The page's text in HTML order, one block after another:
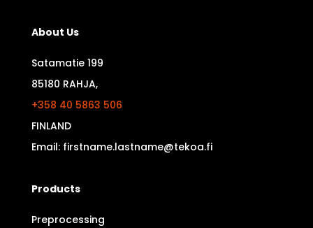
About Us
Satamatie 199
85180 RAHJA,
+358 40 5863 506
FINLAND
Email: firstname.lastname@tekoa.fi
Products
Preprocessing